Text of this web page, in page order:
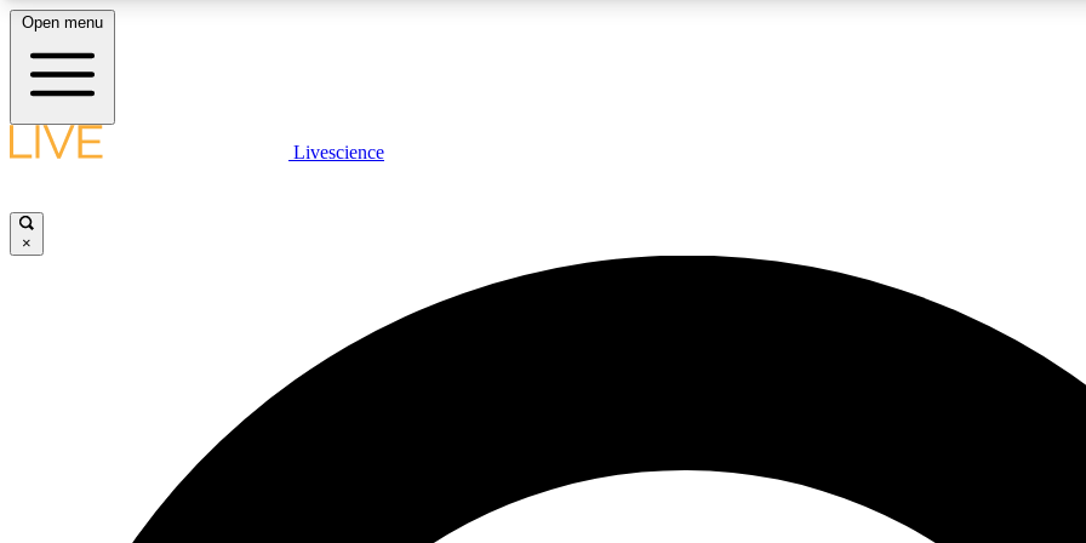
LIVE SCIENCE PLUS
JOIN
Open menu
Livescience
×